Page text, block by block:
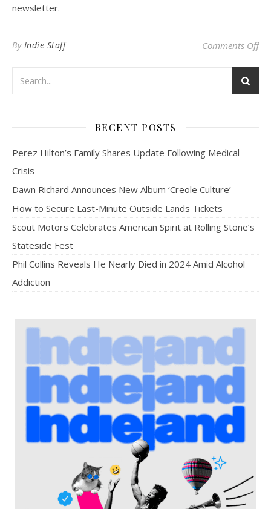
newsletter.
By Indie Staff Comments Offon
RECENT POSTS
Perez Hilton’s Family Shares Update Following Medical
Crisis
Dawn Richard Announces New Album ‘Creole Culture’
How to Secure Last-Minute Outside Lands Tickets
Scout Motors Celebrates American Spirit at Rolling Stone’s
Stateside Fest
Phil Collins Reveals He Nearly Died in 2024 Amid Alcohol
Addiction